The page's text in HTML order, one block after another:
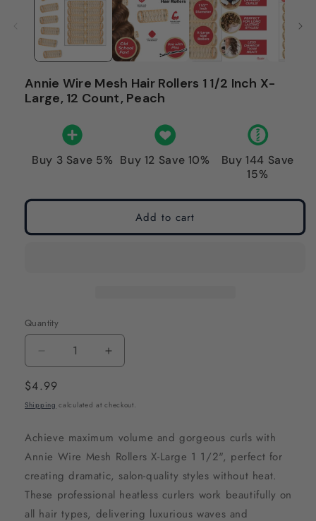
Annie Wire Mesh Hair Rollers 1 1/2 Inch X-
Large, 12 Count, Peach
Buy 3 Save 5% Buy 12 Save 10%
Buy 144 Save
15%
Add to cart
Quantity
Decrease
quantity
for
Annie
Wire
Mesh
Hair
Rollers
Increase
Annie
Wire
Mesh
Hair
Rollers
1
Regular
price
$4.99
Shipping calculated at checkout.
Achieve maximum volume and gorgeous curls with
Annie Wire Mesh Rollers X-Large 1 1/2", perfect for
creating dramatic, salon-quality styles without heat.
These professional heatless curlers work beautifully on
all hair types, delivering luxurious waves and